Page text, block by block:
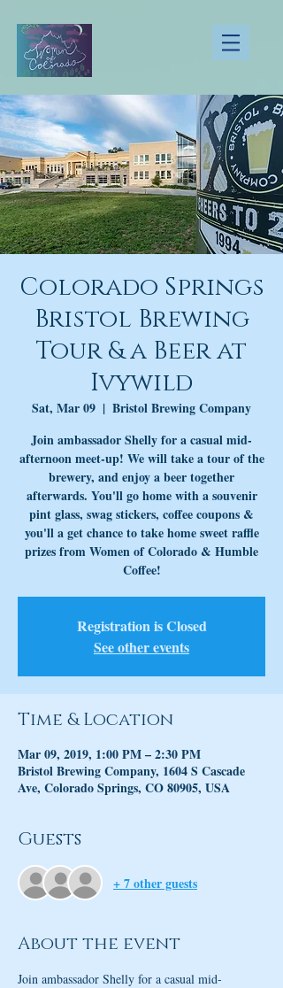
Colorado Springs
Bristol Brewing
Tour & a Beer at
Ivywild
Sat, Mar 09
  |
Bristol Brewing Company
Join ambassador Shelly for a casual mid-
afternoon meet-up! We will take a tour of the
brewery, and enjoy a beer together
afterwards. You'll go home with a souvenir
pint glass, swag stickers, coffee coupons &
you'll a get chance to take home sweet raffle
prizes from Women of Colorado & Humble
Coffee!
Registration is Closed
See other events
Time & Location
Mar 09, 2019, 1:00 PM – 2:30 PM
Bristol Brewing Company, 1604 S Cascade
Ave, Colorado Springs, CO 80905, USA
Guests
+ 7 other guests
About the event
Join ambassador Shelly for a casual mid-